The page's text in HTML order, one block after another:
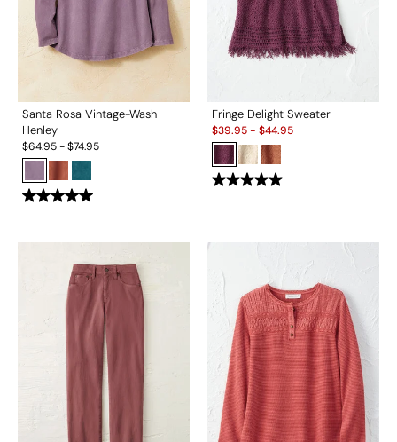
Santa Rosa Vintage-Wash
Henley
$64.95-$74.95
Fringe Delight Sweater
Sale:
$39.95- $44.95